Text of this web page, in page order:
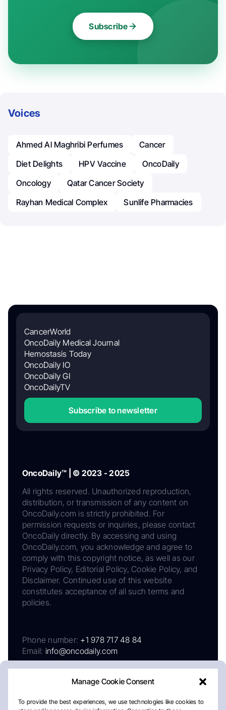
Manage Cookie Consent
To provide the best experiences, we use technologies like cookies to
Subscribe
Voices
Ahmed Al Maghribi Perfumes
Cancer
Diet Delights
HPV Vaccine
OncoDaily
Oncology
Qatar Cancer Society
Rayhan Medical Complex
Sunlife Pharmacies
CancerWorld
OncoDaily Medical Journal
Hemostasis Today
OncoDaily IO
OncoDaily GI
OncoDailyTV
Subscribe to newsletter
OncoDaily™ | © 2023 - 2025
All rights reserved. Unauthorized reproduction,
distribution, or transmission of any content on
OncoDaily.com is strictly prohibited. For
permission requests or inquiries, please contact
OncoDaily directly. By accessing and using
OncoDaily.com, you acknowledge and agree to
comply with this copyright notice, as well as our
Privacy Policy, Editorial Policy, Cookie Policy, and
Disclaimer. Continued use of this website
constitutes acceptance of all such terms and
policies.
Phone number: +1 978 717 48 84
Email: info@oncodaily.com